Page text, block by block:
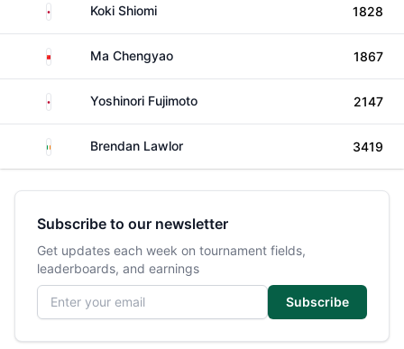
Japan Koki Shiomi 1828
China Ma Chengyao 1867
Japan Yoshinori Fujimoto 2147
Ireland Brendan Lawlor 3419
Subscribe to our newsletter
Get updates each week on tournament fields,
leaderboards, and earnings
Email address
Subscribe